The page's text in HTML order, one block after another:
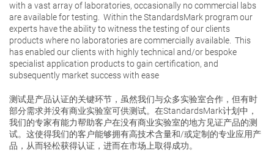
with a vast array of laboratories, occasionally no commercial labs
are available for testing. Within the StandardsMark program our
experts have the ability to witness the testing of our clients
products where no laboratories are commercially available. This
has enabled our clients with highly technical and/or bespoke
specialist application products to gain certification, and
subsequently market success with ease
测试是产品认证的关键环节，虽然我们与众多实验室合作，但有时
部分需求并没有商业实验室可供测试。在StandardsMark计划中，
我们的专家有能力帮助客户在没有商业实验室的地方见证产品的测
试。这使得我们的客户能够拥有高技术含量和/或定制的专业应用产
品，从而轻松获得认证，进而在市场上取得成功。